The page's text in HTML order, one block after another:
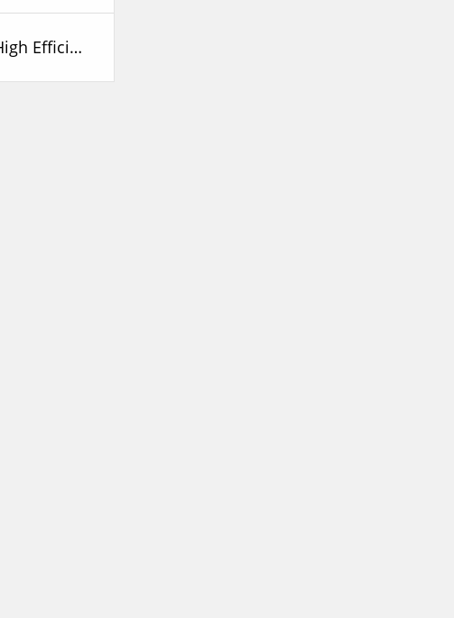
GLC Series New High Efficiency Vertical Long Shaft Pump